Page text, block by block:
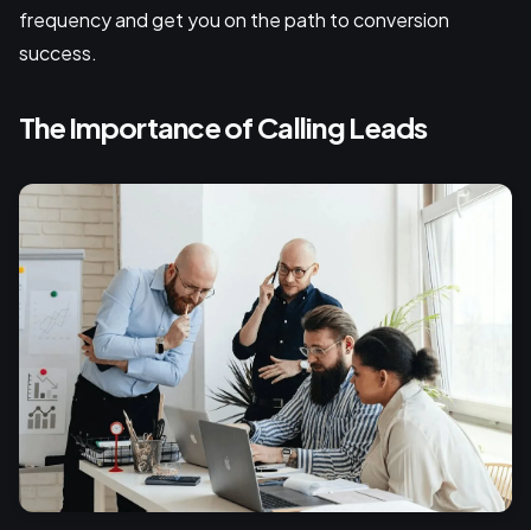
frequency and get you on the path to conversion
success.
The Importance of Calling Leads